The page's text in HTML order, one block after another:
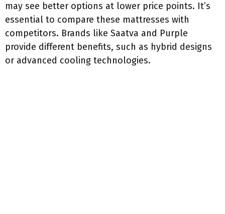
may see better options at lower price points. It’s
essential to compare these mattresses with
competitors. Brands like Saatva and Purple
provide different benefits, such as hybrid designs
or advanced cooling technologies.